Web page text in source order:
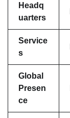
Headq
uarters
Service
s
Global
Presen
ce